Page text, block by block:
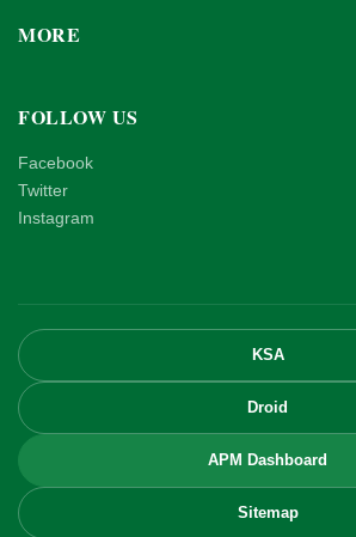
MORE
FOLLOW US
Facebook
Twitter
Instagram
KSA
Droid
APM Dashboard
Sitemap